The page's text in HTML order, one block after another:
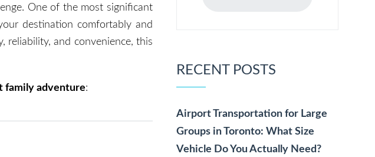
One of the most significant
destination comfortably and
reliability, and convenience, this
family adventure:
RECENT POSTS
Airport Transportation for Large
Groups in Toronto: What Size
Vehicle Do You Actually Need?